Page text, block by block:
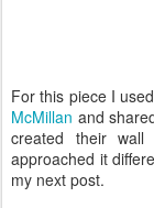
For this piece I
McMillan and
created their
approached it
my next post.